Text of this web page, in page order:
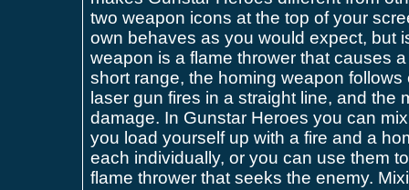
two weapon icons at the top of your
own behaves as you would expect, but
weapon is a flame thrower that causes
short range, the homing weapon
laser gun fires in a straight line, and the
damage. In Gunstar Heroes you can
you load yourself up with a fire and a
each individually, or you can use them
flame thrower that seeks the enemy.